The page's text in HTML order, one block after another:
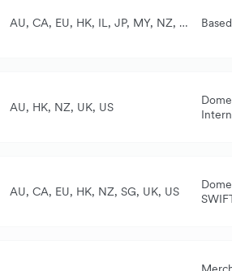
AU, CA, EU, HK, IL, JP, MY, NZ, SG, UK, US
AU, HK, NZ, UK, US
AU, CA, EU, HK, NZ, SG, UK, US